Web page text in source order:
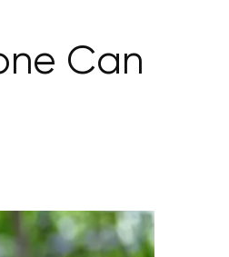
Can